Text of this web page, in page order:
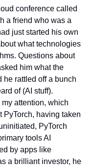
conference called
a friend who was a
just started his own
what technologies
Questions about
him what the
rattled off a bunch
of (AI stuff).
attention, which
PyTorch, having taken
PyTorch
tools AI
by apps like
a brilliant investor, he